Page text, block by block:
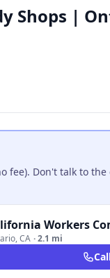
Shops |
fee). Don't talk to
Workers
,CA ·2.1 mi